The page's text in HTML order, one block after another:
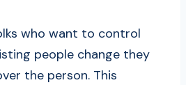
who want to control
people change they
the person. This